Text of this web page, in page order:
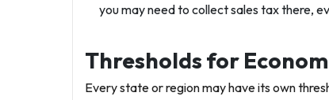
you may need to collect sales tax there,
Thresholds for
Every state or region may have its own